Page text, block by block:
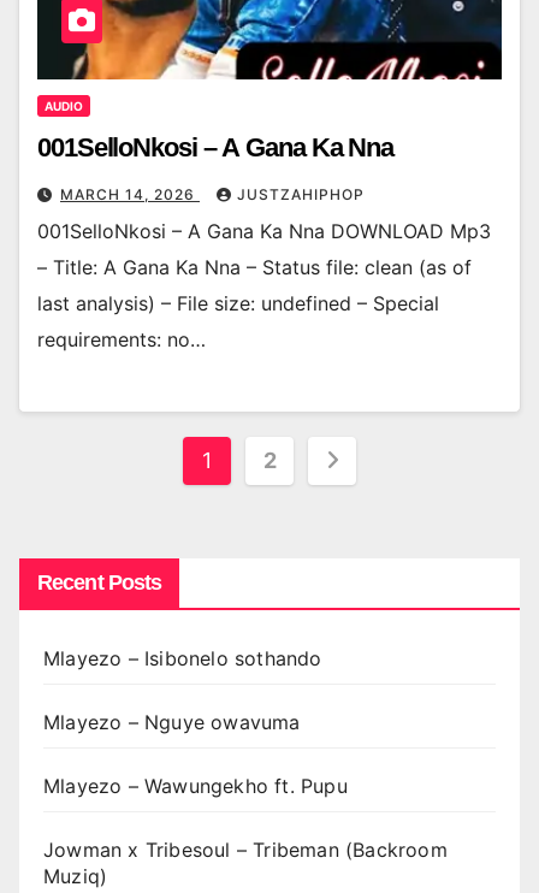
AUDIO
001SelloNkosi – A Gana Ka Nna
MARCH 14, 2026 JUSTZAHIPHOP
001SelloNkosi – A Gana Ka Nna DOWNLOAD Mp3
– Title: A Gana Ka Nna – Status file: clean (as of
last analysis) – File size: undefined – Special
requirements: no…
Posts
1 2
Recent Posts
Mlayezo – Isibonelo sothando
Mlayezo – Nguye owavuma
Mlayezo – Wawungekho ft. Pupu
Jowman x Tribesoul – Tribeman (Backroom
Muziq)